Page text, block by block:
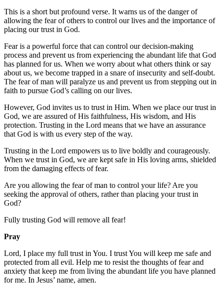
This is a short but profound verse. It warns us of the danger of
allowing the fear of others to control our lives and the importance of
placing our trust in God.
Fear is a powerful force that can control our decision-making
process and prevent us from experiencing the abundant life that God
has planned for us. When we worry about what others think or say
about us, we become trapped in a snare of insecurity and self-doubt.
The fear of man will paralyze us and prevent us from stepping out in
faith to pursue God’s calling on our lives.
However, God invites us to trust in Him. When we place our trust in
God, we are assured of His faithfulness, His wisdom, and His
protection. Trusting in the Lord means that we have an assurance
that God is with us every step of the way.
Trusting in the Lord empowers us to live boldly and courageously.
When we trust in God, we are kept safe in His loving arms, shielded
from the damaging effects of fear.
Are you allowing the fear of man to control your life? Are you
seeking the approval of others, rather than placing your trust in
God?
Fully trusting God will remove all fear!
Pray
Lord, I place my full trust in You. I trust You will keep me safe and
protected from all evil. Help me to resist the thoughts of fear and
anxiety that keep me from living the abundant life you have planned
for me. In Jesus’ name, amen.